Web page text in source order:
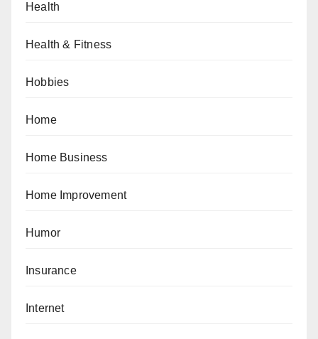
Health
Health & Fitness
Hobbies
Home
Home Business
Home Improvement
Humor
Insurance
Internet